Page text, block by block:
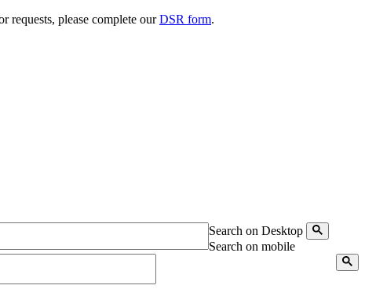
requests, please complete ourDSR form.
Search on Desktop
Search on mobile